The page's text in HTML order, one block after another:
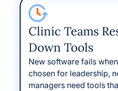
Clinic Teams
Down Tools
New software fails
chosen for leadership,
managers need tools